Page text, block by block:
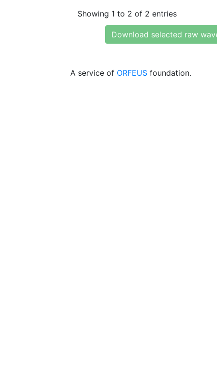
Showing 1 to 2 of 2 entries
Download selected raw
A service of ORFEUS foundation.